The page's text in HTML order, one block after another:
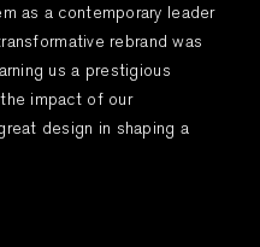
as a contemporary leader
rebrand was
us a prestigious
impact of our
design in shaping a